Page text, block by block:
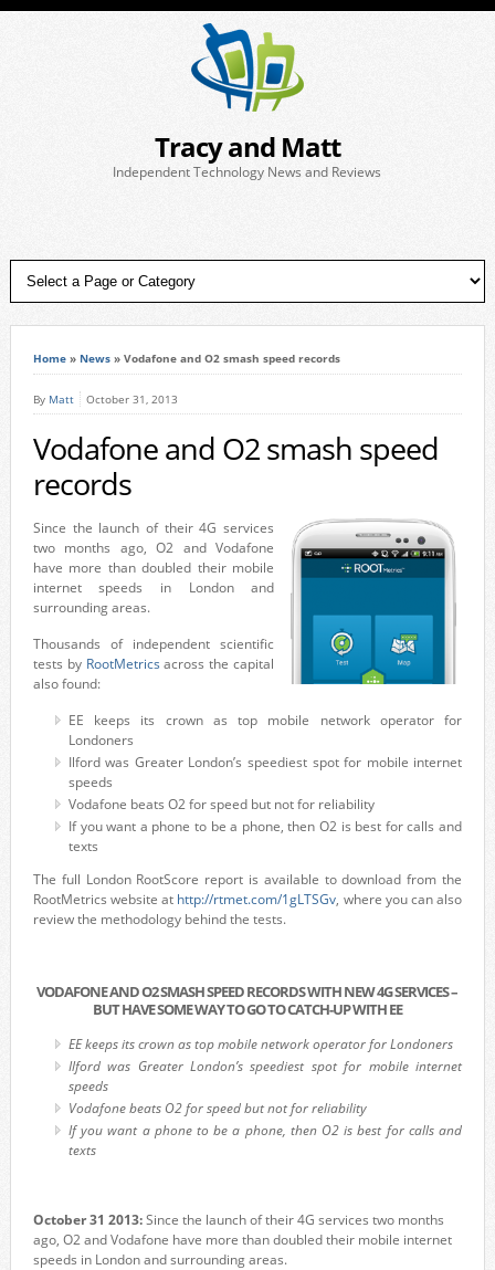
Tracy and Matt
Independent Technology News and Reviews
Home» News» Vodafone and O2 smash speed records
By Matt October 31, 2013
Vodafone and O2 smash speed
records
Since the launch of their 4G services
two months ago, O2 and Vodafone
have more than doubled their mobile
internet speeds in London and
surrounding areas.
Thousands of independent scientific
tests by RootMetrics across the capital
also found:
EE keeps its crown as top mobile network operator for
Londoners
Ilford was Greater London’s speediest spot for mobile internet
speeds
Vodafone beats O2 for speed but not for reliability
If you want a phone to be a phone, then O2 is best for calls and
texts
The full London RootScore report is available to download from the
RootMetrics website at http://rtmet.com/1gLTSGv, where you can also
review the methodology behind the tests.
VODAFONE AND O2 SMASH SPEED RECORDS WITH NEW 4G SERVICES –
BUT HAVE SOME WAY TO GO TO CATCH-UP WITH EE
EE keeps its crown as top mobile network operator for Londoners
Ilford was Greater London’s speediest spot for mobile internet
speeds
Vodafone beats O2 for speed but not for reliability
If you want a phone to be a phone, then O2 is best for calls and
texts
October 31 2013:Since the launch of their 4G services two months
ago, O2 and Vodafone have more than doubled their mobile internet
speeds in London and surrounding areas.